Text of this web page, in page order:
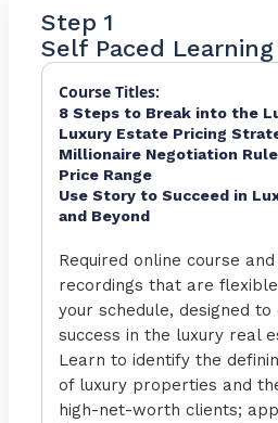
Step 1
Self Paced Learning
Course Titles:
8 Steps to Break into the
Luxury Estate Pricing
Millionaire Negotiation
Price Range
Use Story to Succeed in
and Beyond
Required online course
recordings that are
your schedule, designed
success in the luxury real
Learn to identify the
of luxury properties and
high-net-worth clients;